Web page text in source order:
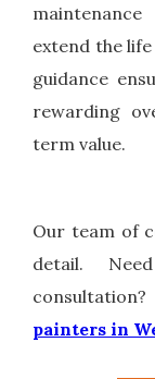
extend the
guidance
rewarding
term value.
Our team of
detail.
painters in